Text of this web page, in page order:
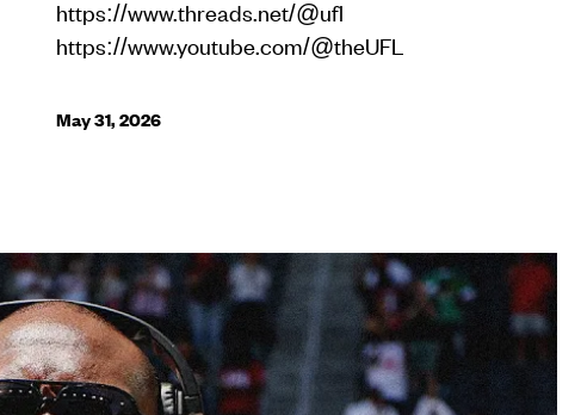
https://www.threads.net/@ufl
https://www.youtube.com/@theUFL
May 31, 2026